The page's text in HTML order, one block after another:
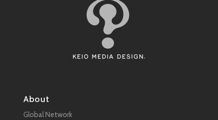
About
Global Network